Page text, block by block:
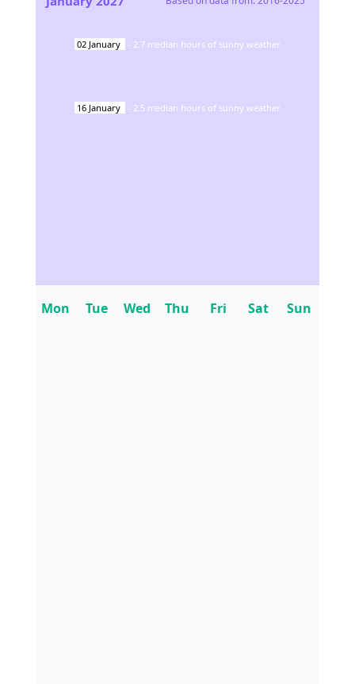
02 January - 2.7 median hours of sunny weather
16 January - 2.5 median hours of sunny weather
Mon Tue Wed Thu Fri Sat Sun